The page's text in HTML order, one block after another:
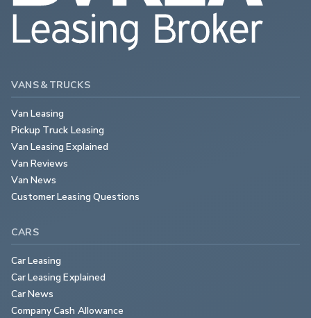
VANS & TRUCKS
Van Leasing
Pickup Truck Leasing
Van Leasing Explained
Van Reviews
Van News
Customer Leasing Questions
CARS
Car Leasing
Car Leasing Explained
Car News
Company Cash Allowance